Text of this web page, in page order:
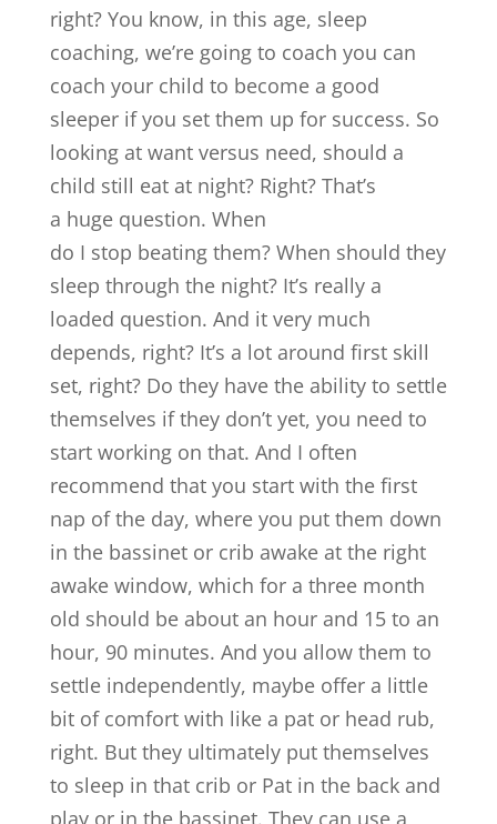
right? You know, in this age, sleep
coaching, we’re going to coach you can
coach your child to become a good
sleeper if you set them up for success. So
looking at want versus need, should a
child still eat at night? Right? That’s
a huge question. When
do I stop beating them? When should they
sleep through the night? It’s really a
loaded question. And it very much
depends, right? It’s a lot around first skill
set, right? Do they have the ability to settle
themselves if they don’t yet, you need to
start working on that. And I often
recommend that you start with the first
nap of the day, where you put them down
in the bassinet or crib awake at the right
awake window, which for a three month
old should be about an hour and 15 to an
hour, 90 minutes. And you allow them to
settle independently, maybe offer a little
bit of comfort with like a pat or head rub,
right. But they ultimately put themselves
to sleep in that crib or Pat in the back and
play or in the bassinet. They can use a